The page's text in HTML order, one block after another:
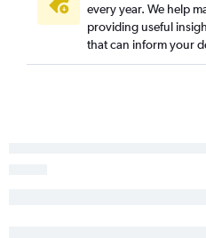
every year. We help
providing useful
that can inform your